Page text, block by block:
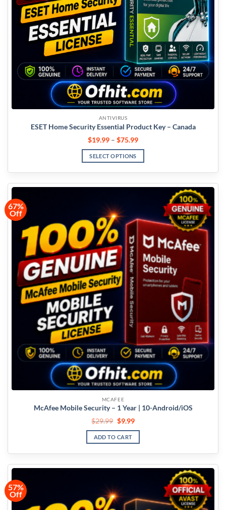
ANTIVIRUS
ESET Home Security Essential Product Key – Canada
$19.99 – $75.99
SELECT OPTIONS
67%
Off
MCAFEE
McAfee Mobile Security – 1 Year | 10-Android/iOS
$29.99 $9.99
ADD TO CART
57%
Off